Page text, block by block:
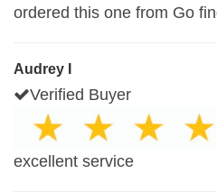
ordered this one from Go
Audrey I
Verified Buyer
excellent service